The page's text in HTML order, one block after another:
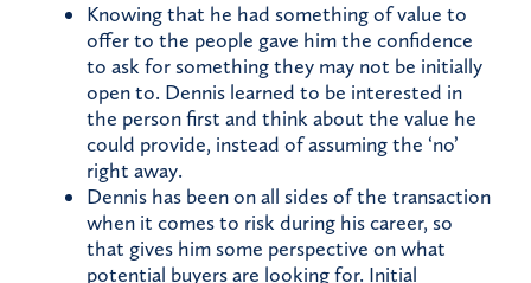
Knowing that he had something of value to
offer to the people gave him the confidence
to ask for something they may not be initially
open to. Dennis learned to be interested in
the person first and think about the value he
could provide, instead of assuming the ‘no’
right away.
Dennis has been on all sides of the transaction
when it comes to risk during his career, so
that gives him some perspective on what
potential buyers are looking for. Initial